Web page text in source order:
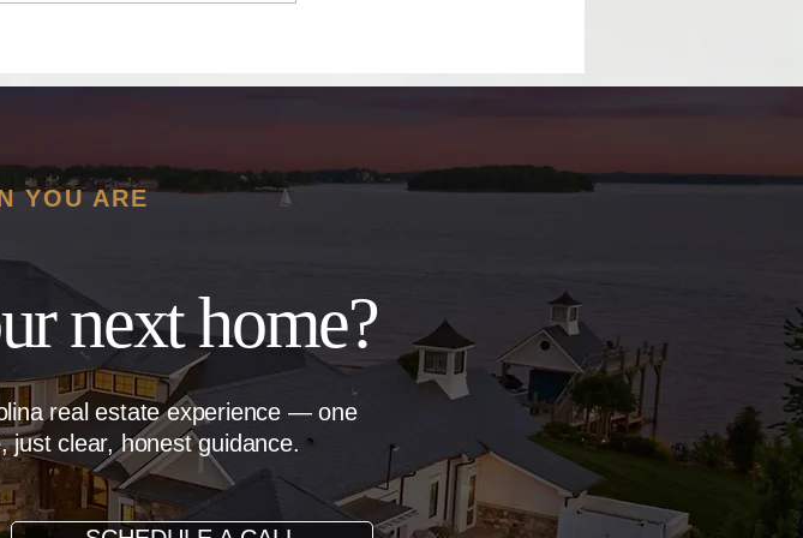
YOU ARE
next home?
real estate experience — one
just clear, honest guidance.